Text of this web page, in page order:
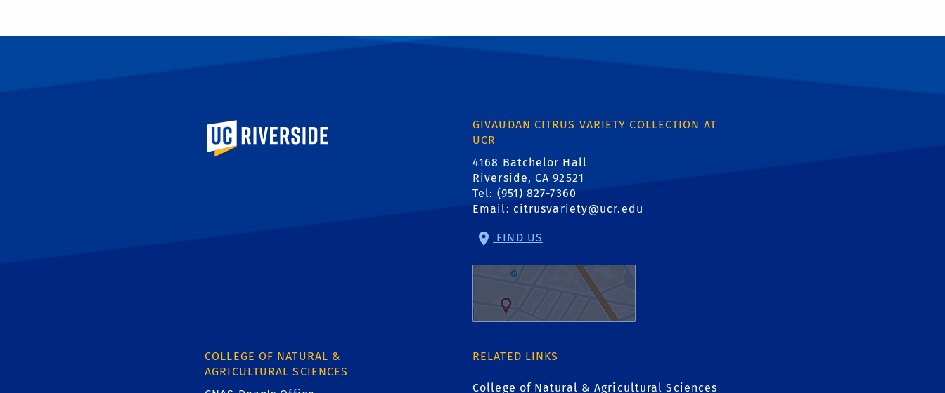
University of California, Riverside
GIVAUDAN CITRUS VARIETY COLLECTION AT
UCR
4168 Batchelor Hall
Riverside, CA 92521
Tel: (951) 827-7360
Email: citrusvariety@ucr.edu
FIND US
COLLEGE OF NATURAL &
AGRICULTURAL SCIENCES
RELATED LINKS
College of Natural & Agricultural Sciences